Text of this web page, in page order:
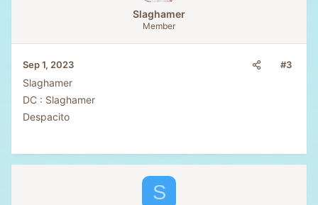
Slaghamer
Member
Sep 1, 2023 #3
Slaghamer
DC : Slaghamer
Despacito
S